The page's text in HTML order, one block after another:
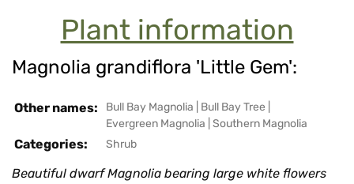
Plant information
Magnolia grandiflora 'Little Gem':
Other names: Bull Bay Magnolia Bull Bay Tree
Evergreen Magnolia Southern Magnolia
Categories: Shrub
Beautiful dwarf Magnolia bearing large white flowers